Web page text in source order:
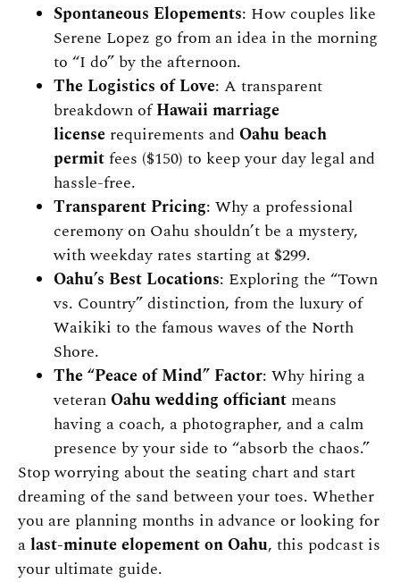
Spontaneous Elopements: How couples like
Serene Lopez go from an idea in the morning
to “I do” by the afternoon.
The Logistics of Love: A transparent
breakdown ofHawaii marriage
license requirements andOahu beach
permitfees ($150) to keep your day legal and
hassle-free.
Transparent Pricing: Why a professional
ceremony on Oahu shouldn’t be a mystery,
with weekday rates starting at $299.
Oahu’s Best Locations: Exploring the “Town
vs. Country” distinction, from the luxury of
Waikiki to the famous waves of the North
Shore.
The “Peace of Mind” Factor: Why hiring a
veteranOahu wedding officiant means
having a coach, a photographer, and a calm
presence by your side to “absorb the chaos.”
Stop worrying about the seating chart and start
dreaming of the sand between your toes. Whether
you are planning months in advance or looking for
alast-minute elopement on Oahu, this podcast is
your ultimate guide.